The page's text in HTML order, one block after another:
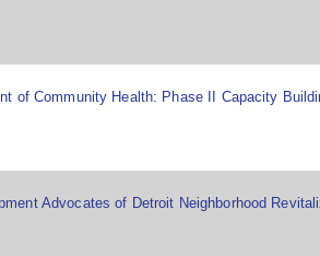
of Community Health: Phase II Capacity
Advocates of Detroit Neighborhood